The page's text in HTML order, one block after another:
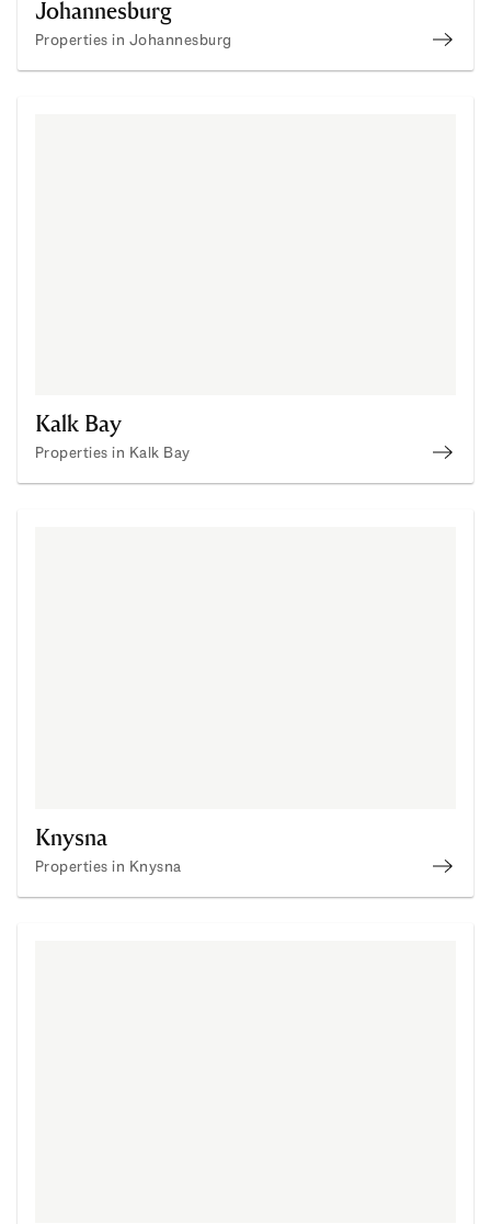
Johannesburg
Properties in Johannesburg
Kalk Bay
Properties in Kalk Bay
Knysna
Properties in Knysna